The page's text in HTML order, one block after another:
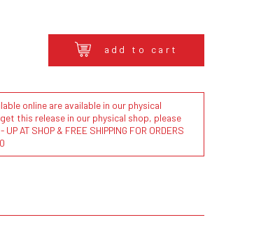
add to cart
online are available in our physical
this release in our physical shop, please
AT SHOP & FREE SHIPPING FOR ORDERS